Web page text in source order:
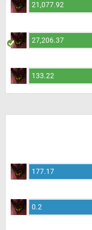
21,077.92
27,206.37
133.22
177.17
0.2